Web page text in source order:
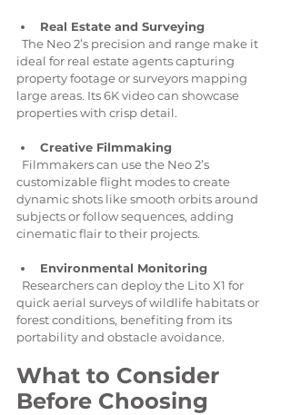
Real Estate and Surveying
ideal for real estate agents capturing
property footage or surveyors mapping
large areas. Its 6K video can showcase
properties with crisp detail.
Creative Filmmaking
customizable flight modes to create
dynamic shots like smooth orbits around
subjects or follow sequences, adding
cinematic flair to their projects.
Environmental Monitoring
quick aerial surveys of wildlife habitats or
forest conditions, benefiting from its
portability and obstacle avoidance.
What to Consider
Before Choosing